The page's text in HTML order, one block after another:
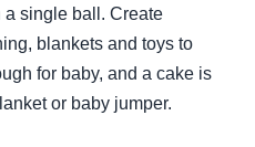
single ball. Create
blankets and toys to
for baby, and a cake is
or baby jumper.